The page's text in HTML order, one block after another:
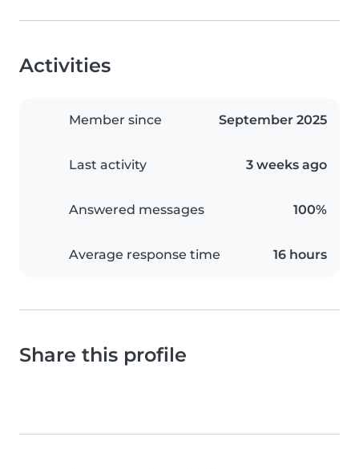
Activities
Member since September 2025
Last activity 3 weeks ago
Answered messages 100%
Average response time 16 hours
Share this profile